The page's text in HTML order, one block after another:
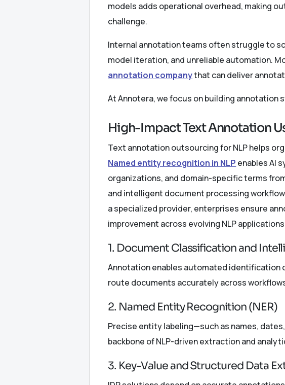
models adds operational overhead, making
challenge.
Internal annotation teams often struggle to
model iteration, and unreliable automation.
annotation companythat can deliver
At Annotera, we focus on building
High-Impact Text Annotation
Text annotation outsourcing for NLP helps
Named entity recognition in NLP enables AI
organizations, and domain-specific terms
and intelligent document processing
a specialized provider, enterprises ensure
improvement across evolving NLP
1. Document Classification and
Annotation enables automated identification
route documents accurately across
2. Named Entity Recognition (NER)
Precise entity labeling—such as names,
backbone of NLP-driven extraction and
3. Key-Value and Structured Data